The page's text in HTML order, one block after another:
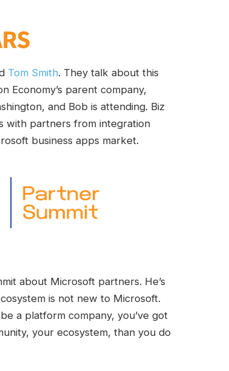
Tom Smith. They talk about this
Economy’s parent company,
and Bob is attending. Biz
with partners from integration
business apps market.
about Microsoft partners. He’s
is not new to Microsoft.
a platform company, you’ve got
your ecosystem, than you do